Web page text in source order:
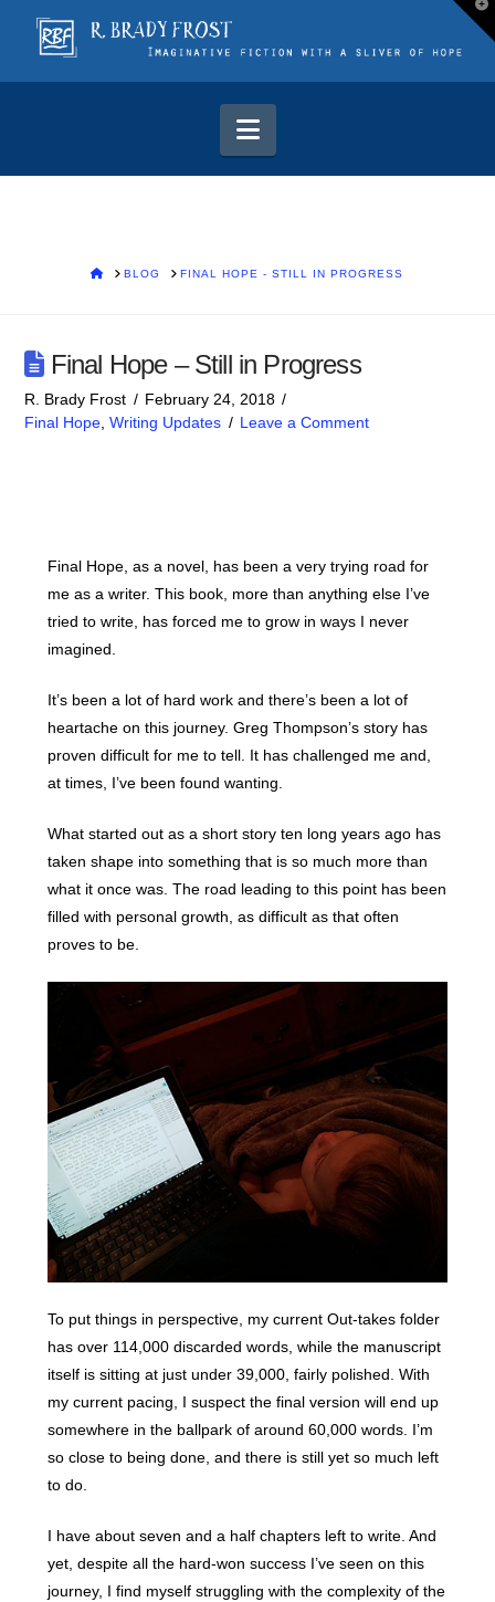
Navigation
HOMEBLOG FINAL HOPE - STILL IN PROGRESS
Final Hope – Still in Progress
R. Brady Frost
February 24, 2018
Final Hope ,Writing Updates Leave a Comment
Final Hope, as a novel, has been a very trying road for
me as a writer. This book, more than anything else I’ve
tried to write, has forced me to grow in ways I never
imagined.
It’s been a lot of hard work and there’s been a lot of
heartache on this journey. Greg Thompson’s story has
proven difficult for me to tell. It has challenged me and,
at times, I’ve been found wanting.
What started out as a short story ten long years ago has
taken shape into something that is so much more than
what it once was. The road leading to this point has been
filled with personal growth, as difficult as that often
proves to be.
To put things in perspective, my current Out-takes folder
has over 114,000 discarded words, while the manuscript
itself is sitting at just under 39,000, fairly polished. With
my current pacing, I suspect the final version will end up
somewhere in the ballpark of around 60,000 words. I’m
so close to being done, and there is still yet so much left
to do.
I have about seven and a half chapters left to write. And
yet, despite all the hard-won success I’ve seen on this
journey, I find myself struggling with the complexity of the